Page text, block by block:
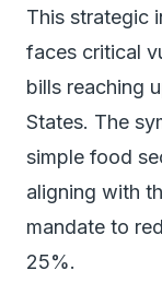
This strategic
faces critical
bills reaching
States. The
simple food
aligning with
mandate to
25%.